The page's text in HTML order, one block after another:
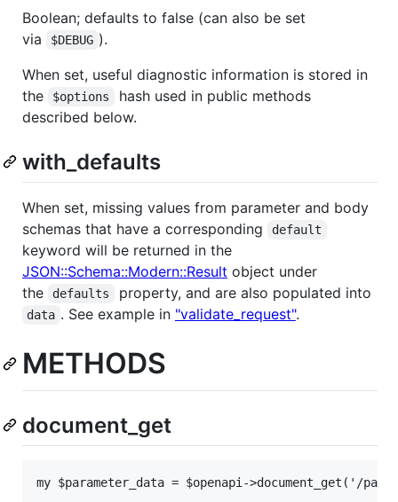
Boolean; defaults to false (can also be set
via
$DEBUG ).
When set, useful diagnostic information is stored in
the
$options
hash used in public methods
described below.
with_defaults
When set, missing values from parameter and body
schemas that have a corresponding
default
keyword will be returned in the
JSON::Schema::Modern::Result object under
the
defaults property, and are also populated into
data . See example in "validate_request".
METHODS
document_get
my $parameter_data = $openapi->document_get('/